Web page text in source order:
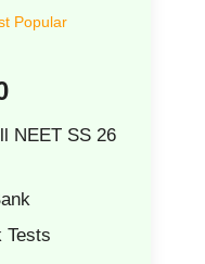
NEET SS 26
Tests